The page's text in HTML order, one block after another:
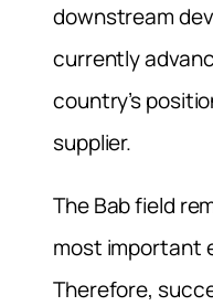
downstream
currently
country’s
supplier.
The Bab field
most important
Therefore,